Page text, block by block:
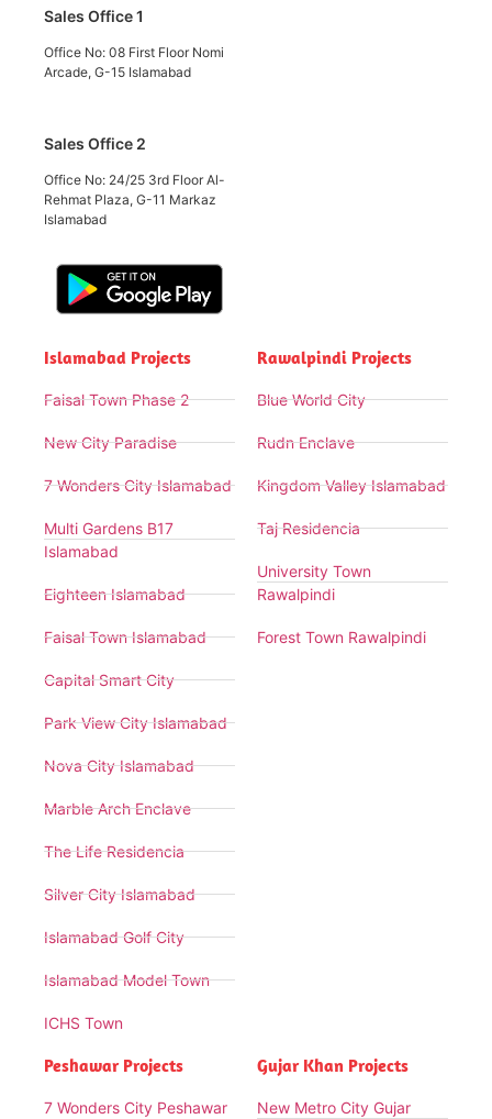
Sales Office 1
Office No: 08 First Floor Nomi
Arcade, G-15 Islamabad
Sales Office 2
Office No: 24/25 3rd Floor Al-
Rehmat Plaza, G-11 Markaz
Islamabad
Islamabad Projects
Faisal Town Phase 2
New City Paradise
7 Wonders City Islamabad
Multi Gardens B17
Islamabad
Eighteen Islamabad
Faisal Town Islamabad
Capital Smart City
Park View City Islamabad
Nova City Islamabad
Marble Arch Enclave
The Life Residencia
Silver City Islamabad
Islamabad Golf City
Islamabad Model Town
ICHS Town
Rawalpindi Projects
Blue World City
Rudn Enclave
Kingdom Valley Islamabad
Taj Residencia
University Town
Rawalpindi
Forest Town Rawalpindi
Peshawar Projects
7 Wonders City Peshawar
Gujar Khan Projects
New Metro City Gujar